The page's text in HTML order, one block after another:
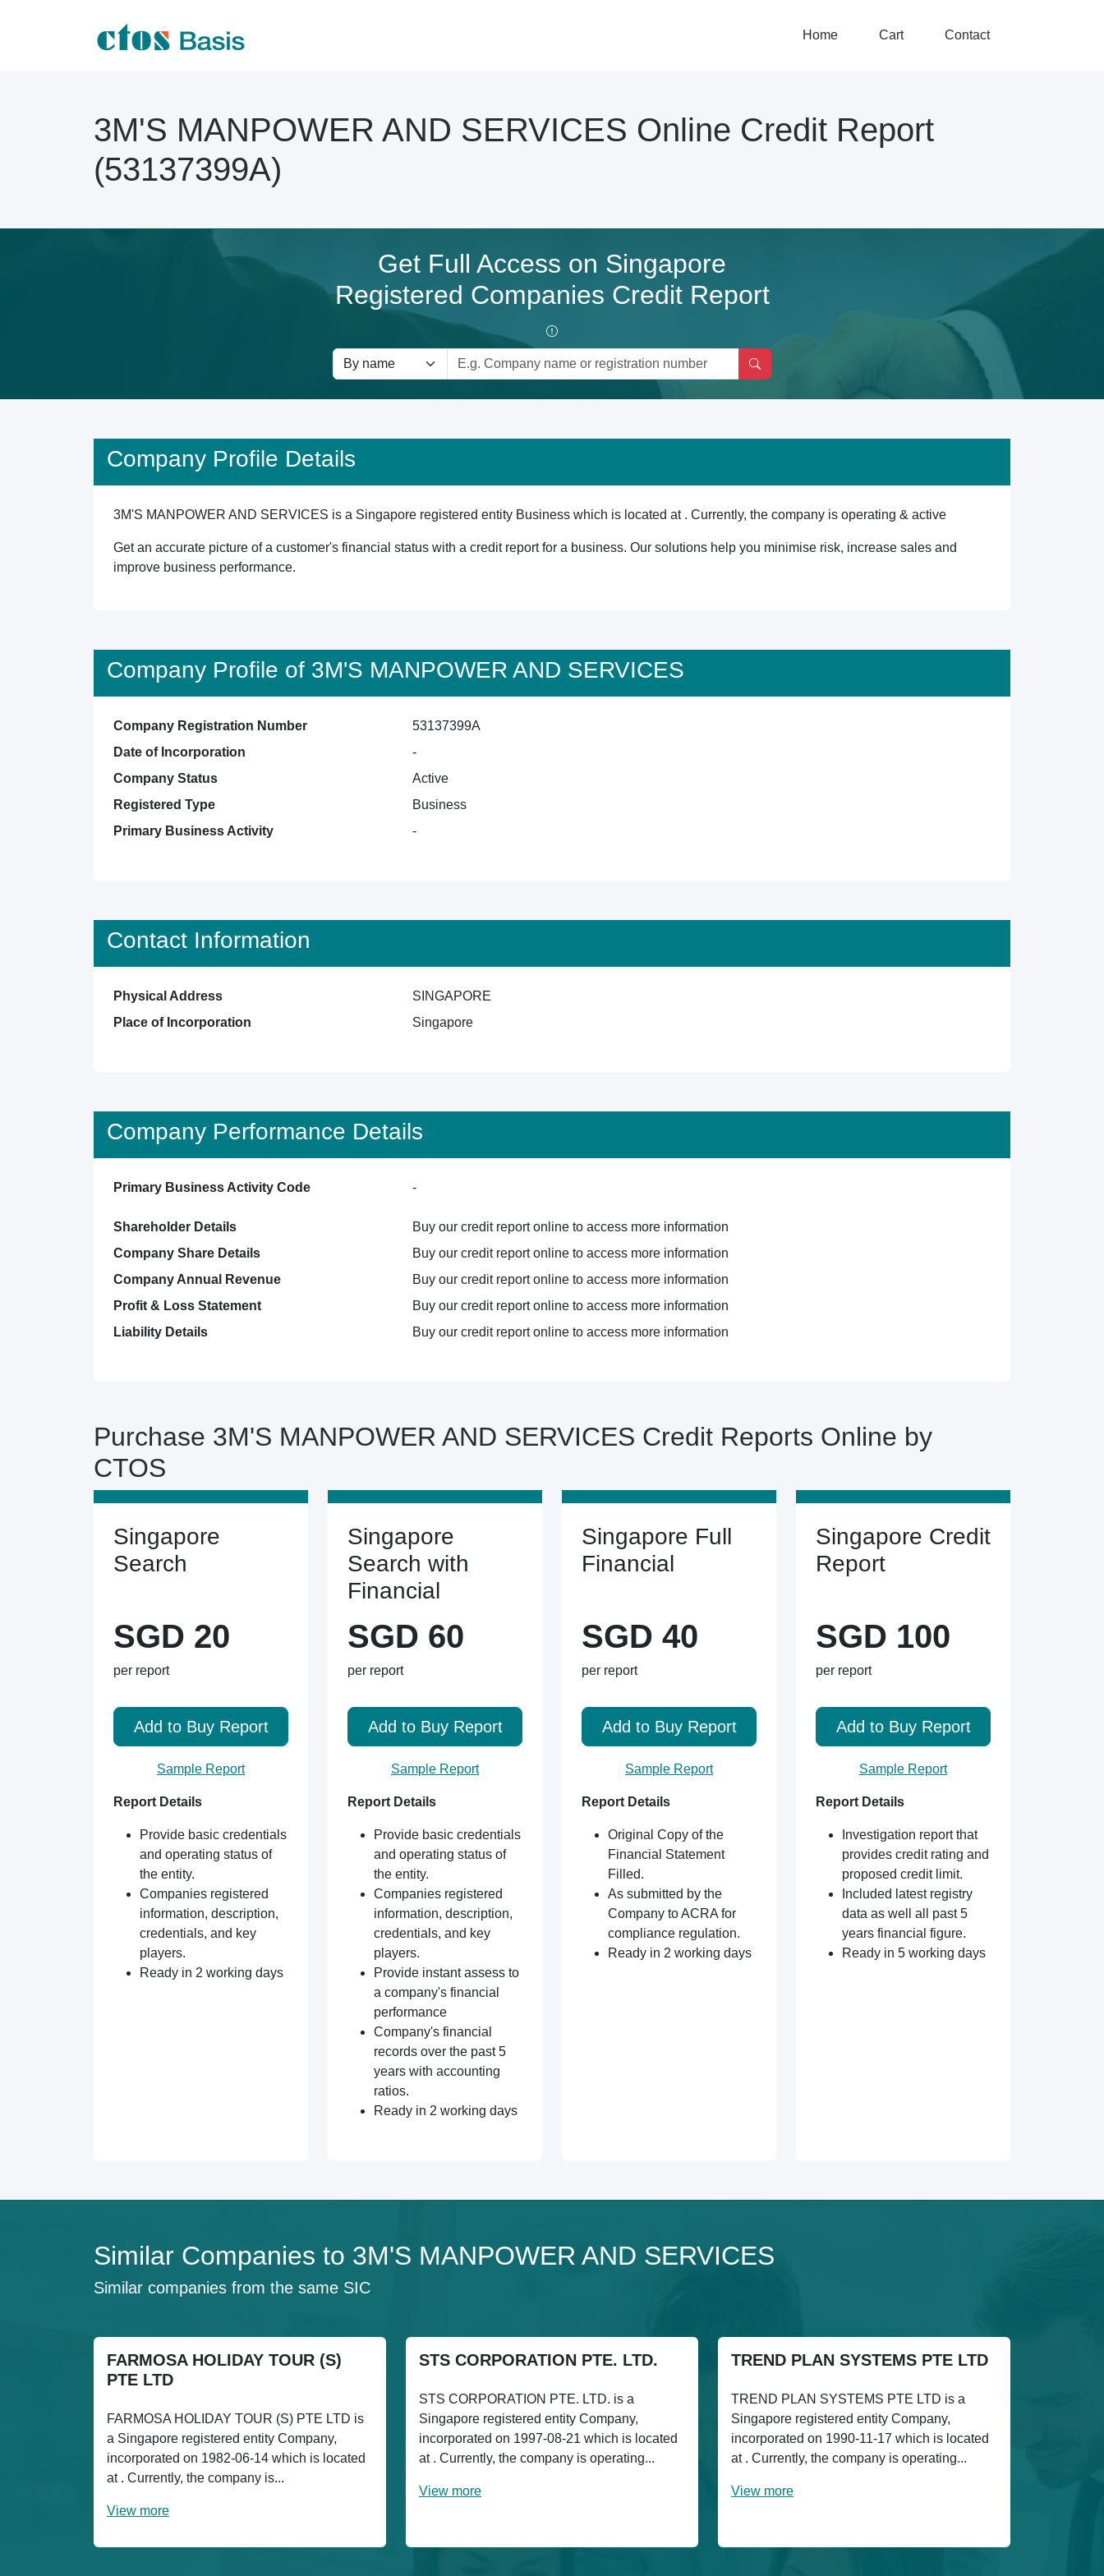
Home Cart Contact
3M'S MANPOWER AND SERVICES Online Credit Report
(53137399A)
Get Full Access on Singapore
Registered Companies Credit Report
Company Profile Details
3M'S MANPOWER AND SERVICES is a Singapore registered entity Business which is located at . Currently, the company is operating & active
Get an accurate picture of a customer's financial status with a credit report for a business. Our solutions help you minimise risk, increase sales and
improve business performance.
Company Profile of 3M'S MANPOWER AND SERVICES
Company Registration Number
53137399A
Date of Incorporation
-
Company Status
Active
Registered Type
Business
Primary Business Activity
-
Contact Information
Physical Address
SINGAPORE
Place of Incorporation
Singapore
Company Performance Details
Primary Business Activity Code -
Shareholder Details
Buy our credit report online to access more information
Company Share Details
Buy our credit report online to access more information
Company Annual Revenue
Buy our credit report online to access more information
Profit & Loss Statement
Buy our credit report online to access more information
Liability Details
Buy our credit report online to access more information
Purchase 3M'S MANPOWER AND SERVICES Credit Reports Online by
CTOS
Singapore
Search
SGD 20
per report
Add to Buy Report
Sample Report
Report Details
Provide basic credentials
and operating status of
the entity.
Companies registered
information, description,
credentials, and key
players.
Ready in 2 working days
Singapore
Search with
Financial
SGD 60
per report
Add to Buy Report
Sample Report
Report Details
Provide basic credentials
and operating status of
the entity.
Companies registered
information, description,
credentials, and key
players.
Provide instant assess to
a company's financial
performance
Company's financial
records over the past 5
years with accounting
ratios.
Ready in 2 working days
Singapore Full
Financial
SGD 40
per report
Add to Buy Report
Sample Report
Report Details
Original Copy of the
Financial Statement
Filled.
As submitted by the
Company to ACRA for
compliance regulation.
Ready in 2 working days
Singapore Credit
Report
SGD 100
per report
Add to Buy Report
Sample Report
Report Details
Investigation report that
provides credit rating and
proposed credit limit.
Included latest registry
data as well all past 5
years financial figure.
Ready in 5 working days
Similar Companies to 3M'S MANPOWER AND SERVICES
Similar companies from the same SIC
FARMOSA HOLIDAY TOUR (S)
PTE LTD
FARMOSA HOLIDAY TOUR (S) PTE LTD is
a Singapore registered entity Company,
incorporated on 1982-06-14 which is located
at . Currently, the company is...
View more
STS CORPORATION PTE. LTD.
STS CORPORATION PTE. LTD. is a
Singapore registered entity Company,
incorporated on 1997-08-21 which is located
at . Currently, the company is operating...
View more
TREND PLAN SYSTEMS PTE LTD
TREND PLAN SYSTEMS PTE LTD is a
Singapore registered entity Company,
incorporated on 1990-11-17 which is located
at . Currently, the company is operating...
View more